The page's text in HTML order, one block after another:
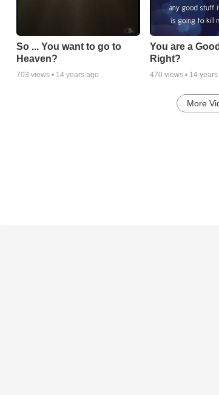
So ... You want to go to
Heaven?
703 views • 14 years ago
You are a
Right?
470 views • 14
More